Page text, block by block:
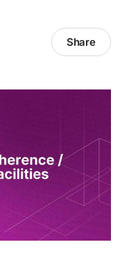
Share